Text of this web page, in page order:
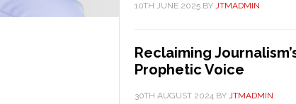
10TH JUNE 2025 BY JTMADMIN
Reclaiming
Prophetic Voice
30TH AUGUST 2024 BY JTMADMIN